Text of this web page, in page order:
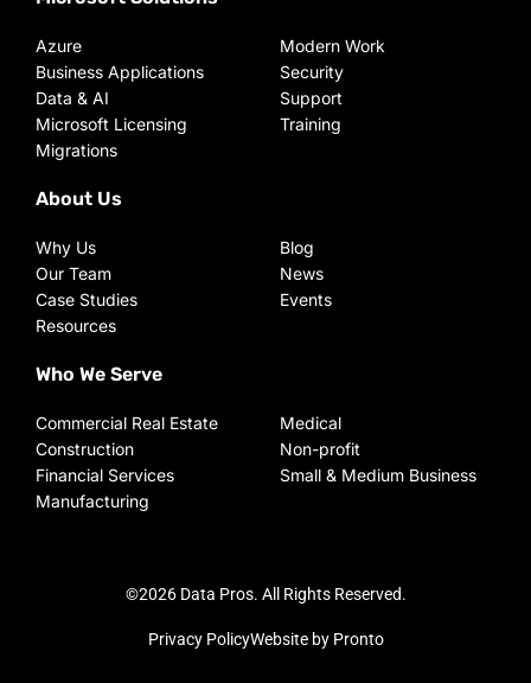
Azure
Business Applications
Data & AI
Microsoft Licensing
Migrations
Modern Work
Security
Support
Training
About Us
Why Us
Our Team
Case Studies
Resources
Blog
News
Events
Who We Serve
Commercial Real Estate
Construction
Financial Services
Manufacturing
Medical
Non-profit
Small & Medium Business
©2026 Data Pros. All Rights Reserved.
Privacy PolicyWebsite by Pronto